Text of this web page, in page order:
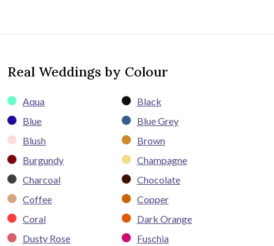
Real Weddings by Colour
Aqua
Black
Blue
Blue Grey
Blush
Brown
Burgundy
Champagne
Charcoal
Chocolate
Coffee
Copper
Coral
Dark Orange
Dusty Rose
Fuschia